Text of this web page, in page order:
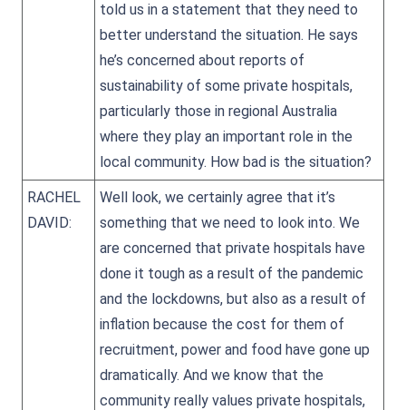
told us in a statement that they need to
better understand the situation. He says
he’s concerned about reports of
sustainability of some private hospitals,
particularly those in regional Australia
where they play an important role in the
local community. How bad is the situation?
RACHEL
DAVID:
Well look, we certainly agree that it’s
something that we need to look into. We
are concerned that private hospitals have
done it tough as a result of the pandemic
and the lockdowns, but also as a result of
inflation because the cost for them of
recruitment, power and food have gone up
dramatically. And we know that the
community really values private hospitals,